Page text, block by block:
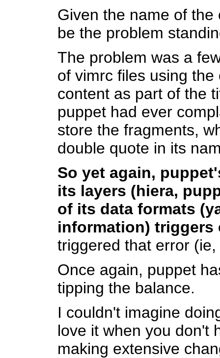
Given the name of
be the problem
The problem was a
of vimrc files using
content as part of the
puppet had ever
store the fragments,
double quote in its
So yet again,
its layers (hiera,
of its data formats
information) triggers
triggered that error
Once again, puppet
tipping the balance.
I couldn't imagine
love it when you don't
making extensive